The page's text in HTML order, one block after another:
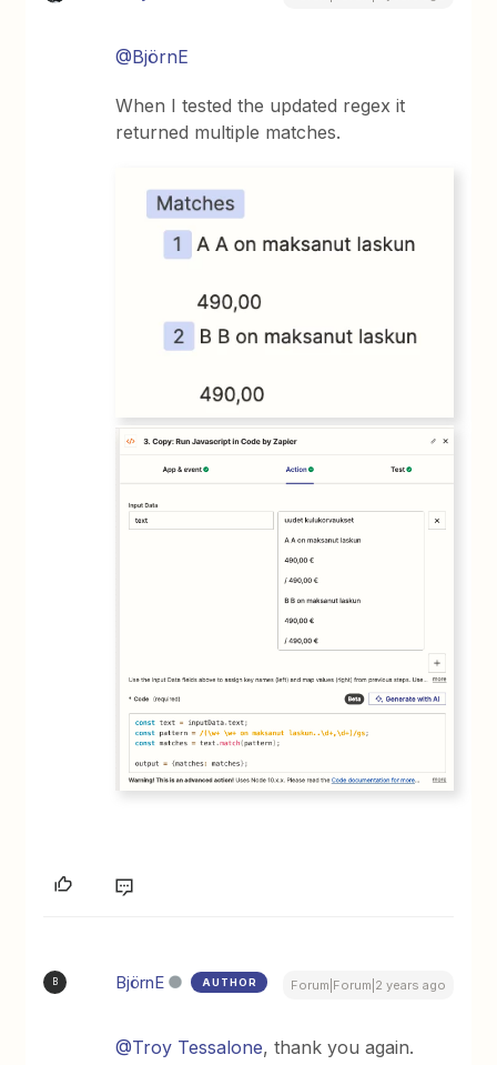
@BjörnE
When I tested the updated regex it
returned multiple matches.
B BjörnE AUTHOR Forum|Forum|2 years ago
@Troy Tessalone, thank you again.